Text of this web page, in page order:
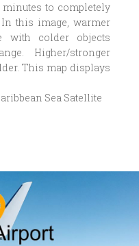
to completely
this image, warmer
with colder objects
Higher/stronger
This map displays